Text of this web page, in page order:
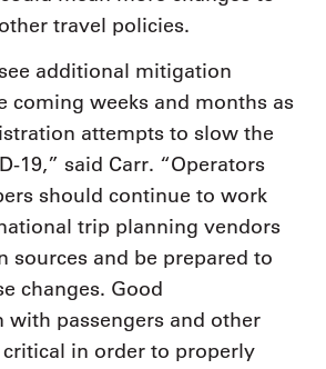
travel policies.
additional mitigation
coming weeks and months as
attempts to slow the
19,” said Carr. “Operators
should continue to work
trip planning vendors
sources and be prepared to
changes. Good
with passengers and other
in order to properly